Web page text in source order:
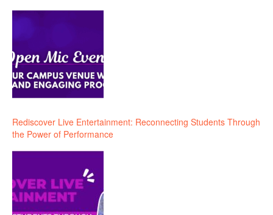
Rediscover Live Entertainment: Reconnecting Students Through
the Power of Performance